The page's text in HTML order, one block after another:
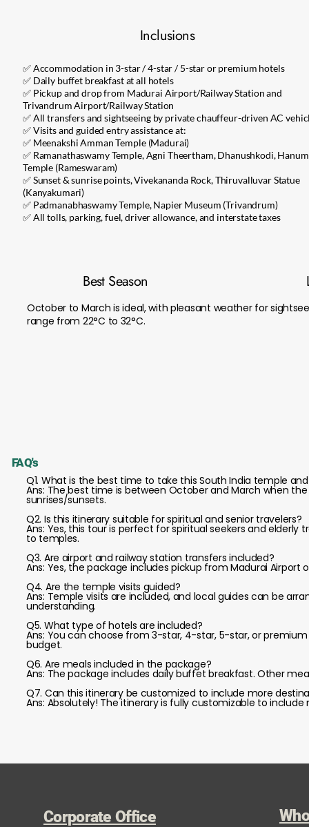
Inclusions
✅ Accommodation in 3-star / 4-star / 5-star or premium hotels
✅ Daily buffet breakfast at all hotels
✅ Pickup and drop from Madurai Airport/Railway Station and
Trivandrum Airport/Railway Station
✅ All transfers and sightseeing by private chauffeur-driven AC
✅ Visits and guided entry assistance at:
✅ Meenakshi Amman Temple (Madurai)
✅ Ramanathaswamy Temple, Agni Theertham, Dhanushkodi,
Temple (Rameswaram)
✅ Sunset & sunrise points, Vivekananda Rock, Thiruvalluvar Statue
(Kanyakumari)
✅ Padmanabhaswamy Temple, Napier Museum (Trivandrum)
✅ All tolls, parking, fuel, driver allowance, and interstate taxes
Best Season
October to March is ideal, with pleasant weather for
range from 22°C to 32°C.
FAQ's
Q1. What is the best time to take this South India temple
Ans: The best time is between October and March when
sunrises/sunsets.
Q2. Is this itinerary suitable for spiritual and senior travelers?
Ans: Yes, this tour is perfect for spiritual seekers and
to temples.
Q3. Are airport and railway station transfers included?
Ans: Yes, the package includes pickup from Madurai
Q4. Are the temple visits guided?
Ans: Temple visits are included, and local guides can be
understanding.
Q5. What type of hotels are included?
Ans: You can choose from 3-star, 4-star, 5-star, or
budget.
Q6. Are meals included in the package?
Ans: The package includes daily buffet breakfast. Other
Q7. Can this itinerary be customized to include more
Ans: Absolutely! The itinerary is fully customizable to
Corporate Office